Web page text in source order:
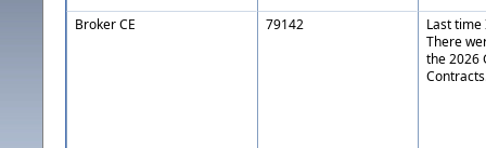
Broker CE 79142
Last
There
the 2026